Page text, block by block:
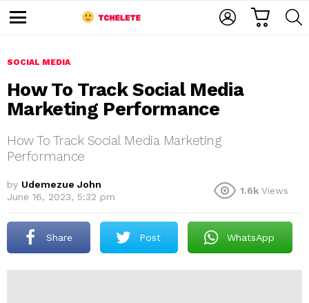
u
SOCIAL MEDIA
How To Track Social Media
Marketing Performance
How To Track Social Media Marketing
Performance
by Udemezue John
June 16, 2023, 5:32 pm
1.6k Views
Share Post WhatsApp